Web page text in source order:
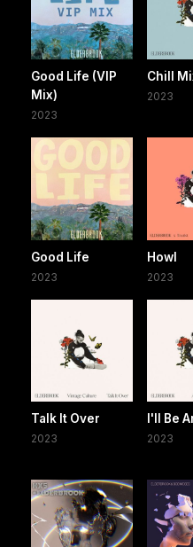
Good Life (VIP
Mix)
2023
Chill
2023
Good Life
2023
Howl
2023
Talk It Over
2023
I'll Be
2023